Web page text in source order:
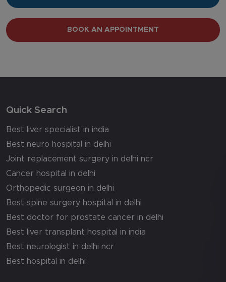
BOOK AN APPOINTMENT
Quick Search
Best liver specialist in india
Best neuro hospital in delhi
Joint replacement surgery in delhi ncr
Cancer hospital in delhi
Orthopedic surgeon in delhi
Best spine surgery hospital in delhi
Best doctor for prostate cancer in delhi
Best liver transplant hospital in india
Best neurologist in delhi ncr
Best hospital in delhi